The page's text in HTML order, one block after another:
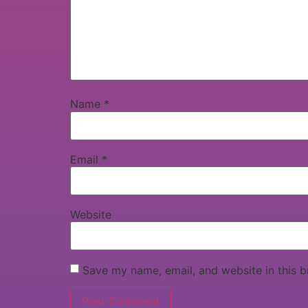
Name *
Email *
Website
Save my name, email, and website in this